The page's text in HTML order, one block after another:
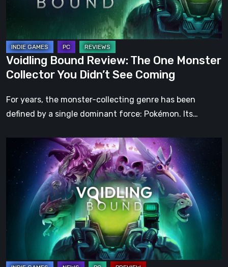
Collector
Didn’t
See
Coming
Voidling Bound Review: The One Monster
Collector You Didn’t See Coming
For years, the monster-collecting genre has been
defined by a single dominant force: Pokémon. Its…
Voidling
Bound
Demo
Preview:
More
Just
Monster